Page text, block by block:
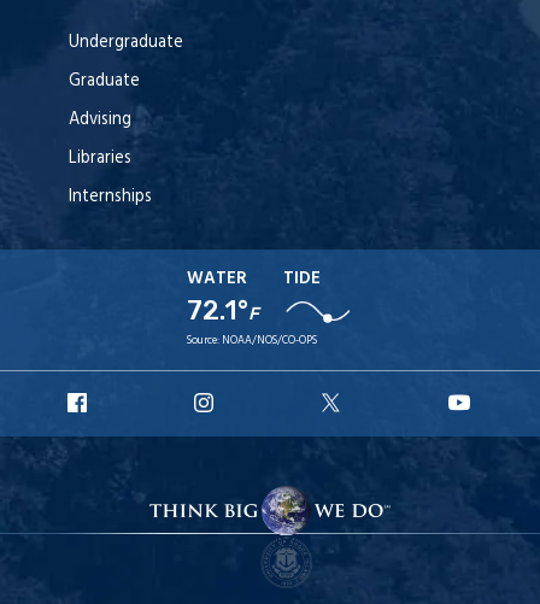
Undergraduate
Graduate
Advising
Libraries
Internships
WATER
72.1°F
TIDE
Source: NOAA/NOS/CO-OPS
Facebook
Instagram
X